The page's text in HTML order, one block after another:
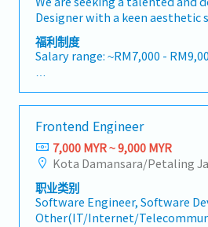
Designer with a keen aesthetic
logical thinking to join our
You will take full ownership of
lifecycle — from initial visual
final delivery — while working
React Native Front-End
product to life.This is not just a
We are looking for someone
with a development mindset —
Figma files are clean,
accelerate front-end
end-to-end design process
UX research and wireframing to
developer handoff• Design
福利制度
Salary range: ~RM7,000 -
- Medical Leave
- EPF
- SOCSO
- Performance Bonus (subject to
performance)
- Salary increment (subject to
- Employee share (in discount
- Team gathering and activities
Frontend Engineer
7,000 MYR ~ 9,000 MYR
Kota Damansara/Petaling
职业类别
Software Engineer, Software
Other(IT/Internet/